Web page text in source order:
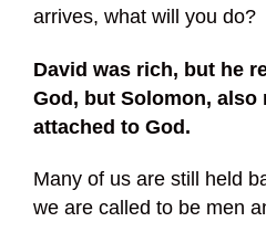
arrives, what will you do?
David was rich, but he
God, but Solomon, also
attached to God.
Many of us are still held
we are called to be men